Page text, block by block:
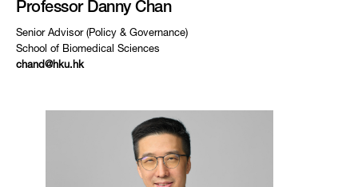
Professor Danny Chan
Senior Advisor (Policy & Governance)
School of Biomedical Sciences
chand@hku.hk